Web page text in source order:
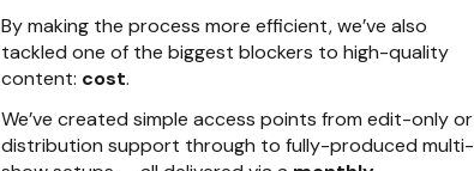
By making the process more efficient, we’ve also
tackled one of the biggest blockers to high-quality
content: cost.
We’ve created simple access points from edit-only or
distribution support through to fully-produced multi-